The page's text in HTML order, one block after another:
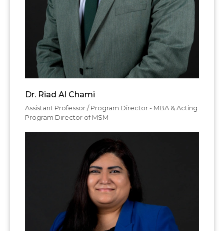
Dr. Riad Al Chami
Assistant Professor / Program Director - MBA & Acting
Program Director of MSM